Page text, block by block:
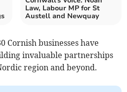
Law, Labour MP for St
Austell and Newquay
Cornish businesses have
invaluable partnerships
region and beyond.